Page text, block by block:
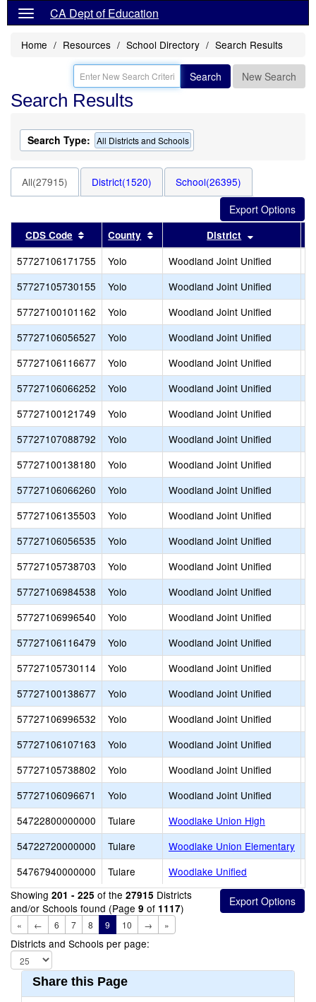
CA Dept of Education
Home Resources School Directory Search Results
Search New Search
Search Results
Search Type: All Districts and Schools
All(27915) District(1520) School(26395)
CDS Code Sort results by this header
County Sort results by this header
District
57727106171755 Yolo Woodland Joint Unified
57727105730155
Yolo Woodland Joint Unified
57727100101162
Yolo Woodland Joint Unified
57727106056527
Yolo Woodland Joint Unified
57727106116677
Yolo Woodland Joint Unified
57727106066252
Yolo Woodland Joint Unified
57727100121749
Yolo Woodland Joint Unified
57727107088792
Yolo Woodland Joint Unified
57727100138180
Yolo Woodland Joint Unified
57727106066260
Yolo Woodland Joint Unified
57727106135503
Yolo Woodland Joint Unified
57727106056535
Yolo Woodland Joint Unified
57727105738703
Yolo Woodland Joint Unified
57727106984538
Yolo Woodland Joint Unified
57727106996540
Yolo Woodland Joint Unified
57727106116479
Yolo Woodland Joint Unified
57727105730114
Yolo Woodland Joint Unified
57727100138677
Yolo Woodland Joint Unified
57727106996532
Yolo Woodland Joint Unified
57727106107163
Yolo Woodland Joint Unified
57727105738802
Yolo Woodland Joint Unified
57727106096671
Yolo Woodland Joint Unified
54722800000000
Tulare
Woodlake Union High
54722720000000
Tulare
Woodlake Union Elementary
54767940000000
Tulare
Woodlake Unified
Showing 201 - 225 of the 27915 Districts
and/or Schools found (Page 9 of 1117)
« ← 6 7 8 9 10 → »
Districts and Schools per page:
Share this Page